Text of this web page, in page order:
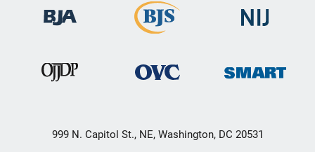
999 N. Capitol St., NE, Washington, DC 20531